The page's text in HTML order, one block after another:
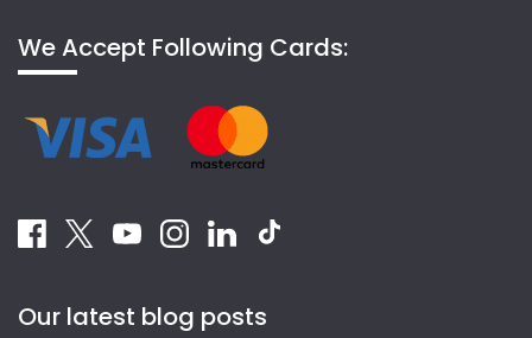
We Accept Following Cards:
Our latest blog posts